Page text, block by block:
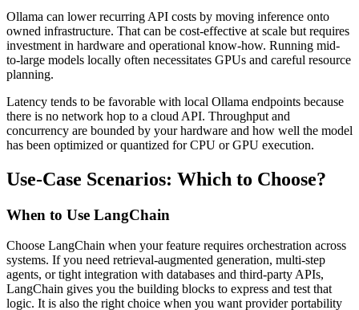
Ollama can lower recurring API costs by moving inference onto
owned infrastructure. That can be cost-effective at scale but requires
investment in hardware and operational know-how. Running mid-
to-large models locally often necessitates GPUs and careful resource
planning.
Latency tends to be favorable with local Ollama endpoints because
there is no network hop to a cloud API. Throughput and
concurrency are bounded by your hardware and how well the model
has been optimized or quantized for CPU or GPU execution.
Use-Case Scenarios: Which to Choose?
When to Use LangChain
Choose LangChain when your feature requires orchestration across
systems. If you need retrieval-augmented generation, multi-step
agents, or tight integration with databases and third-party APIs,
LangChain gives you the building blocks to express and test that
logic. It is also the right choice when you want provider portability